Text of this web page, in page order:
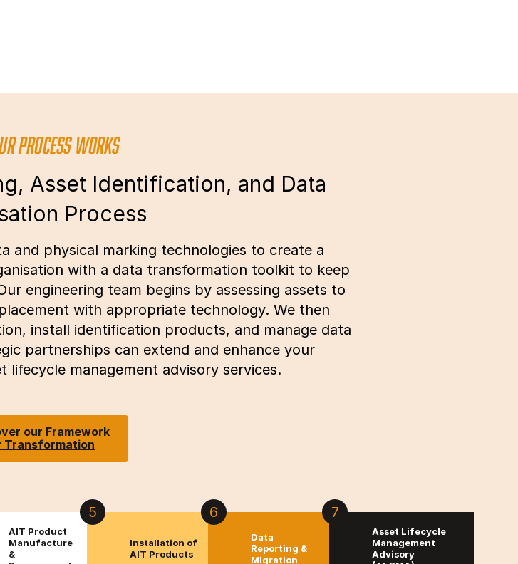
PROCESS WORKS
Asset Identification, and Data
Process
and physical marking technologies to create a
with a data transformation toolkit to keep
engineering team begins by assessing assets to
with appropriate technology. We then
install identification products, and manage data
partnerships can extend and enhance your
lifecycle management advisory services.
our Framework
Transformation
AIT Product
Manufacture
&
5
Installation of
AIT Products
6
Data
Reporting &
Migration
7
Asset Lifecycle
Management
Advisory